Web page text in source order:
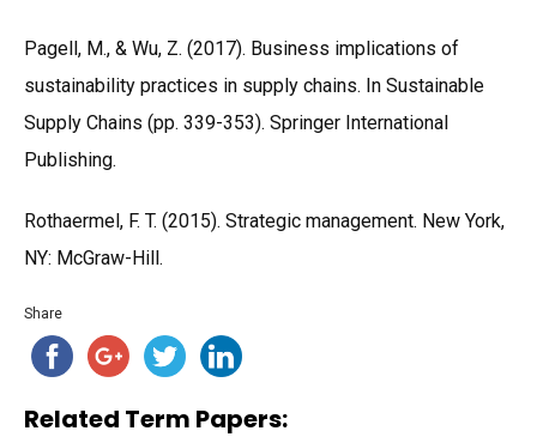
Pagell, M., & Wu, Z. (2017). Business implications of
sustainability practices in supply chains. In Sustainable
Supply Chains (pp. 339-353). Springer International
Publishing.
Rothaermel, F. T. (2015). Strategic management. New York,
NY: McGraw-Hill.
Share
Related Term Papers: